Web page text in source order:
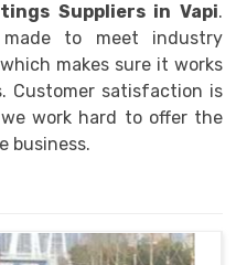
Suppliers in Vapi.
to meet industry
makes sure it works
Customer satisfaction is
work hard to offer the
business.